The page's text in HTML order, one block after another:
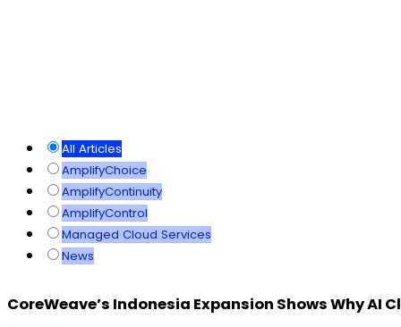
All Articles
AmplifyChoice
AmplifyContinuity
AmplifyControl
Managed Cloud Services
News
CoreWeave’s Indonesia Expansion Shows Why AI